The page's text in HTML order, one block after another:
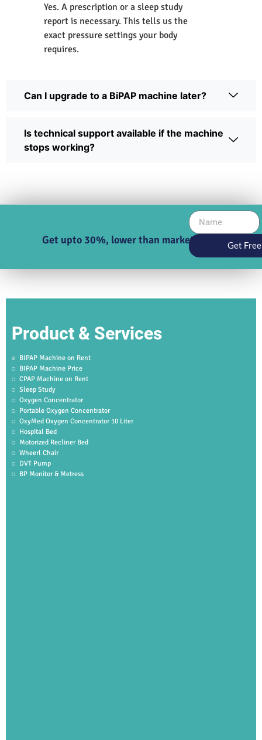
Yes. A prescription or a sleep study
report is necessary. This tells us the
exact pressure settings your body
requires.
Can I upgrade to a BiPAP machine later?
Is technical support available if the machine
stops working?
Get upto 30%, lower than market price Get
Product & Services
BIPAP Machine on Rent
BIPAP Machine Price
CPAP Machine on Rent
Sleep Study
Oxygen Concentrator
Portable Oxygen Concentrator
OxyMed Oxygen Concentrator 10 Liter
Hospital Bed
Motorized Recliner Bed
Wheerl Chair
DVT Pump
BP Monitor & Metress